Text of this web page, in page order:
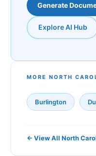
Generate
Explore AI Hub
MORE NORTH
Burlington
← View All North